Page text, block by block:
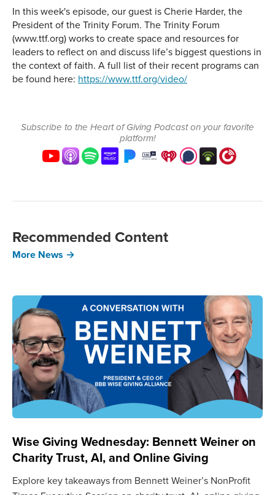
In this week's episode, our guest is Cherie Harder, the
President of the Trinity Forum. The Trinity Forum
(www.ttf.org) works to create space and resources for
leaders to reflect on and discuss life’s biggest questions in
the context of faith. A full list of their recent programs can
be found here: https://www.ttf.org/video/
Subscribe to the Heart of Giving Podcast on your favorite
platform!
Recommended Content
More News →
Wise Giving Wednesday: Bennett Weiner on
Charity Trust, AI, and Online Giving
Explore key takeaways from Bennett Weiner’s NonProfit